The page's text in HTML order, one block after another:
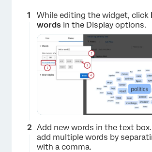
While editing the widget, click
words in the Display options.
Add new words in the text box.
add multiple words by
with a comma.